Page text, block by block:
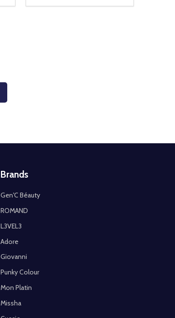
DECREASE QUANTITY:
INCREASE QUANTITY:
Brands
Gen'C Béauty
ROMAND
L3VEL3
Adore
Giovanni
Punky Colour
Mon Platin
Missha